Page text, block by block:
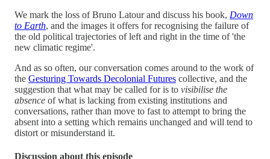
We mark the loss of Bruno Latour and discuss his book, Down
to Earth, and the images it offers for recognising the failure of
the old political trajectories of left and right in the time of 'the
new climatic regime'.
And as so often, our conversation comes around to the work of
the Gesturing Towards Decolonial Futures collective, and the
suggestion that what may be called for is to visibilise the
absence of what is lacking from existing institutions and
conversations, rather than move to fast to attempt to bring the
absent into a setting which remains unchanged and will tend to
distort or misunderstand it.
Discussion about this episode